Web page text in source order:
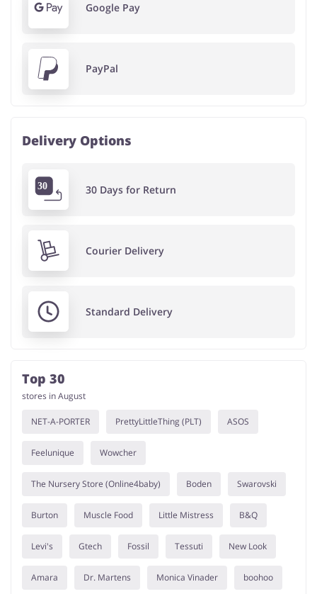
Google Pay
PayPal
Delivery Options
30 Days for Return
Courier Delivery
Standard Delivery
Top 30
stores in August
NET-A-PORTER PrettyLittleThing (PLT) ASOS
Feelunique Wowcher
The Nursery Store (Online4baby) Boden Swarovski
Burton Muscle Food Little Mistress B&Q
Levi's Gtech Fossil Tessuti New Look
Amara Dr. Martens Monica Vinader boohoo